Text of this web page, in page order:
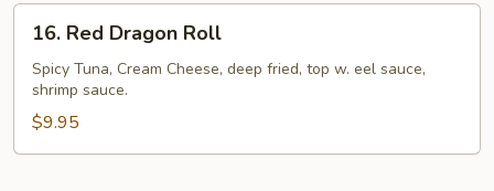
Red
Dragon
Roll
16. Red Dragon Roll
Spicy Tuna, Cream Cheese, deep fried, top w. eel sauce,
shrimp sauce.
$9.95